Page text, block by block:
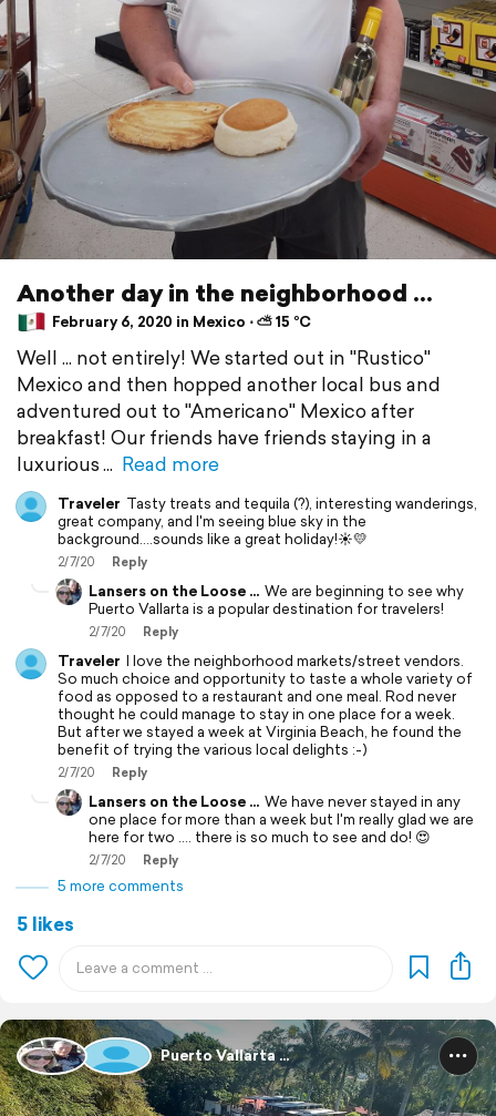
Another day in the neighborhood ...
February 6, 2020 in Mexico ⋅ ⛅ 15 °C
Well ... not entirely! We started out in "Rustico"
Mexico and then hopped another local bus and
adventured out to "Americano" Mexico after
breakfast! Our friends have friends staying in a
luxurious
Read more
Traveler Tasty treats and tequila (?), interesting wanderings,
great company, and I'm seeing blue sky in the
background....sounds like a great holiday!☀️💛
2/7/20 Reply
Lansers on the Loose ... We are beginning to see why
Puerto Vallarta is a popular destination for travelers!
2/7/20 Reply
Traveler I love the neighborhood markets/street vendors.
So much choice and opportunity to taste a whole variety of
food as opposed to a restaurant and one meal. Rod never
thought he could manage to stay in one place for a week.
But after we stayed a week at Virginia Beach, he found the
benefit of trying the various local delights :-)
2/7/20 Reply
Lansers on the Loose ... We have never stayed in any
one place for more than a week but I'm really glad we are
here for two .... there is so much to see and do! 😍
2/7/20 Reply
5 more comments
5 likes
Puerto Vallarta ...